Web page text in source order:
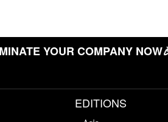
YOUR COMPANY NOW
EDITIONS